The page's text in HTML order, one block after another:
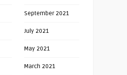
September 2021
July 2021
May 2021
March 2021